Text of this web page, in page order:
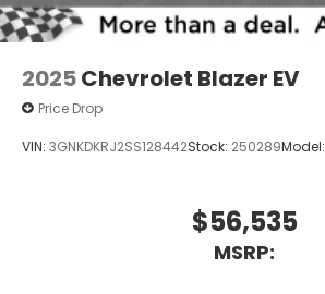
2025Chevrolet Blazer EV
Price Drop
VIN: 3GNKDKRJ2SS128442Stock: 250289Model:
$56,535
MSRP: